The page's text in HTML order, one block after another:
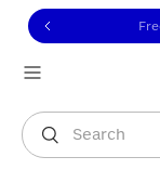
to view our
to content
Search
You are shopping in